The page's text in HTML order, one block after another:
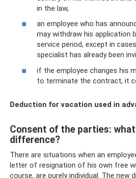
in the law,
an employee who has
may withdraw his application
service period, except in
specialist has already been
if the employee changes his
to terminate the contract, it
Deduction for vacation used in
Consent of the parties:
difference?
There are situations when an
letter of resignation of his own free
course, are purely individual. The new